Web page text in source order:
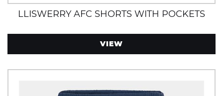
LLISWERRY AFC SHORTS WITH POCKETS
VIEW